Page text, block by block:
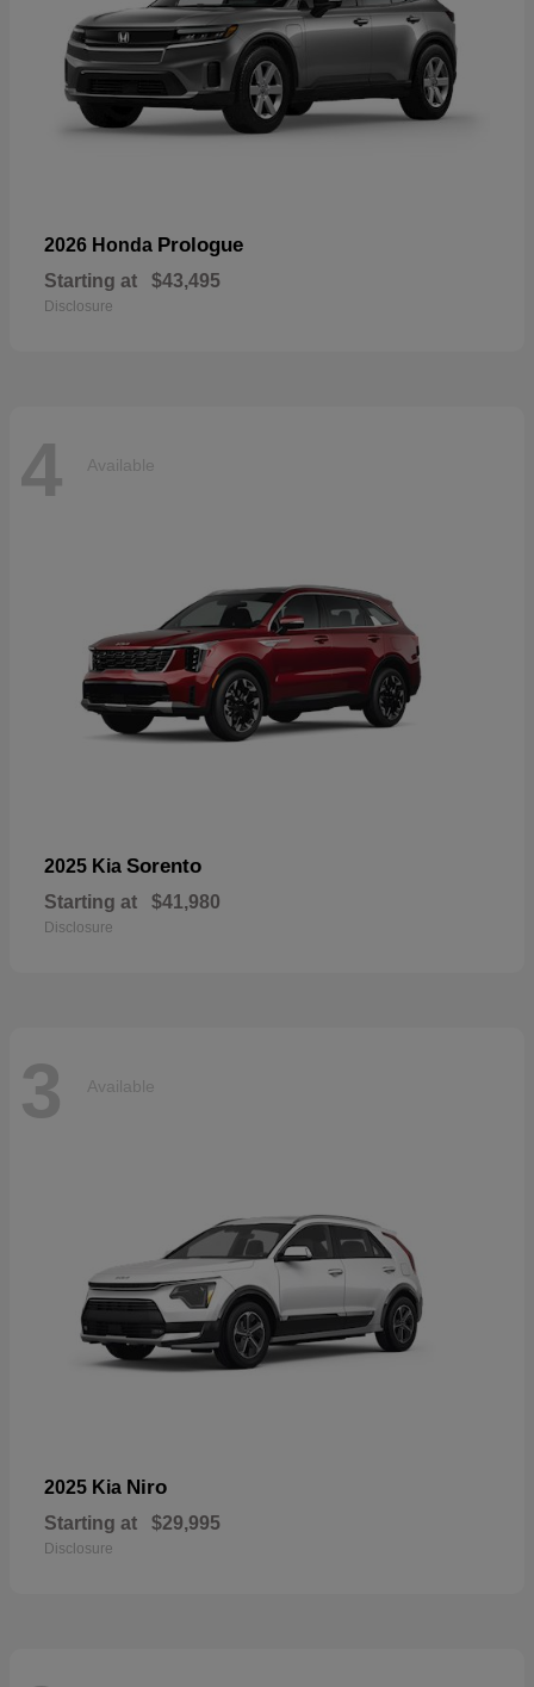
2026 Honda Prologue
Starting at $43,495
Disclosure
4 Available
2025 Kia Sorento
Starting at $41,980
Disclosure
3 Available
2025 Kia Niro
Starting at $29,995
Disclosure